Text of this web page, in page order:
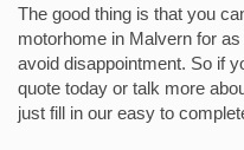
The good thing is that you
motorhome in Malvern for
avoid disappointment. So if
quote today or talk more
just fill in our easy to